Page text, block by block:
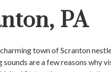
PA
town of Scranton
sounds are a few reasons